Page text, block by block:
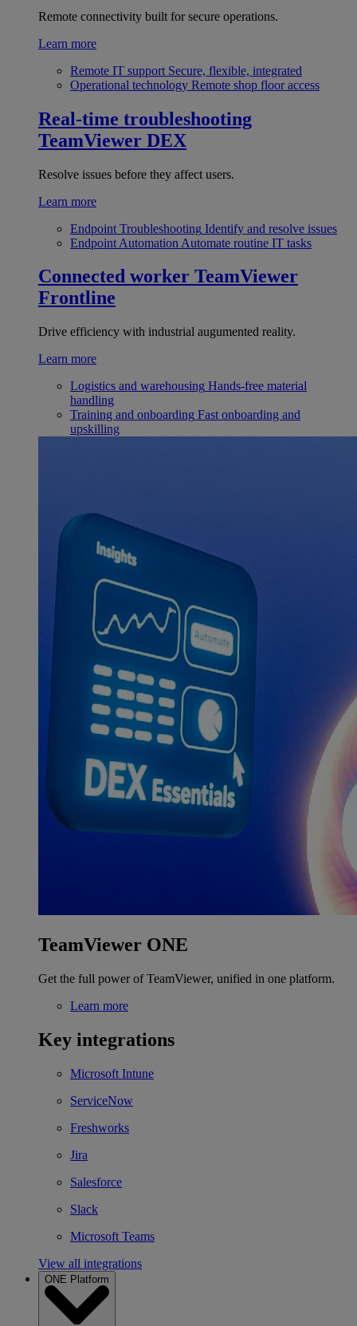
Remote connectivity built for secure operations.
Learn more
Remote IT support Secure, flexible, integrated
Operational technology Remote shop floor access
Real-time troubleshooting
TeamViewer DEX
Resolve issues before they affect users.
Learn more
Endpoint Troubleshooting Identify and resolve issues
Endpoint Automation Automate routine IT tasks
Connected worker TeamViewer
Frontline
Drive efficiency with industrial augumented reality.
Learn more
Logistics and warehousing Hands-free material
handling
Training and onboarding Fast onboarding and
upskilling
TeamViewer ONE
Get the full power of TeamViewer, unified in one platform.
Learn more
Key integrations
Microsoft Intune
ServiceNow
Freshworks
Jira
Salesforce
Slack
Microsoft Teams
View all integrations
ONE Platform